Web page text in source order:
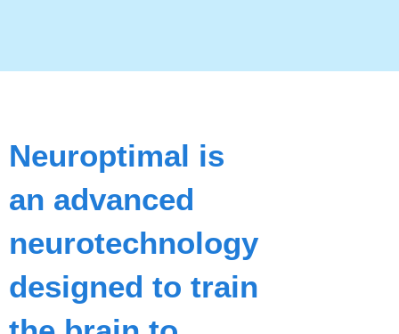
Neuroptimal is
an advanced
neurotechnology
designed to train